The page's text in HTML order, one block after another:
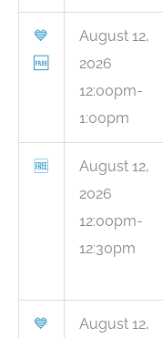
💙
🆓
August 12,
2026
12:00pm-
1:00pm
🆓
August 12,
2026
12:00pm-
12:30pm
💙
August 12,